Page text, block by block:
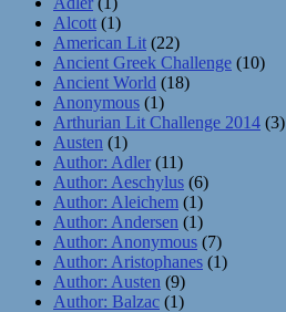
Alcott (1)
American Lit (22)
Ancient Greek Challenge (10)
Ancient World (18)
Anonymous (1)
Arthurian Lit Challenge 2014 (3)
Austen (1)
Author: Adler (11)
Author: Aeschylus (6)
Author: Aleichem (1)
Author: Andersen (1)
Author: Anonymous (7)
Author: Aristophanes (1)
Author: Austen (9)
Author: Balzac (1)